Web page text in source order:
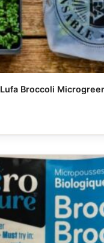
Broccoli